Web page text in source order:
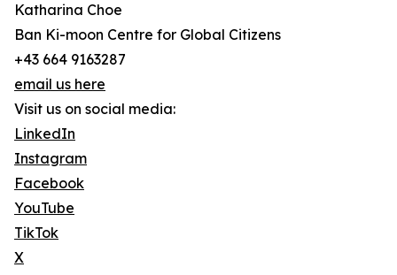
Katharina Choe
Ban Ki-moon Centre for Global Citizens
+43 664 9163287
email us here
Visit us on social media:
LinkedIn
Instagram
Facebook
YouTube
TikTok
X